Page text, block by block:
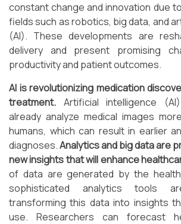
constant change and innovation due
fields such as robotics, big data, and
(AI). These developments are
delivery and present promising
productivity and patient outcomes.
AI is revolutionizing medication
treatment. Artificial intelligence
already analyze medical images
humans, which can result in earlier
diagnoses.Analytics and big data are
new insights that will enhance
of data are generated by the
sophisticated analytics tools
transforming this data into insights
use. Researchers can forecast